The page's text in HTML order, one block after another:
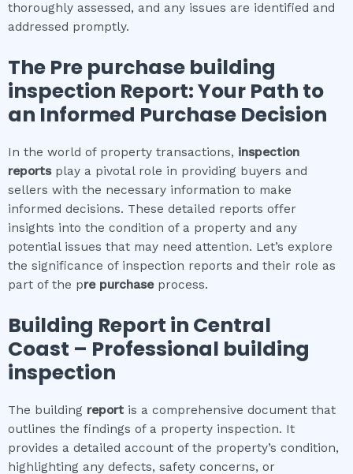
thoroughly assessed, and any issues are identified and
addressed promptly.
The Pre purchase building
inspection Report: Your Path to
an Informed Purchase Decision
In the world of property transactions, inspection
reportsplay a pivotal role in providing buyers and
sellers with the necessary information to make
informed decisions. These detailed reports offer
insights into the condition of a property and any
potential issues that may need attention. Let’s explore
the significance of inspection reports and their role as
part of the pre purchaseprocess.
Building Report in Central
Coast – Professional building
inspection
The building report is a comprehensive document that
outlines the findings of a property inspection. It
provides a detailed account of the property’s condition,
highlighting any defects, safety concerns, or